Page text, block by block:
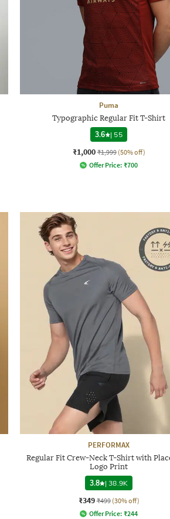
Puma
Typographic Regular Fit T-Shirt
3.6
| 55
₹1,000 ₹1,999 (50% off)
Offer Price: ₹700
PERFORMAX
Regular Fit Crew-Neck T-Shirt with
Logo Print
3.8 |38.9K
₹349 ₹499 (30% off)
Offer Price: ₹244